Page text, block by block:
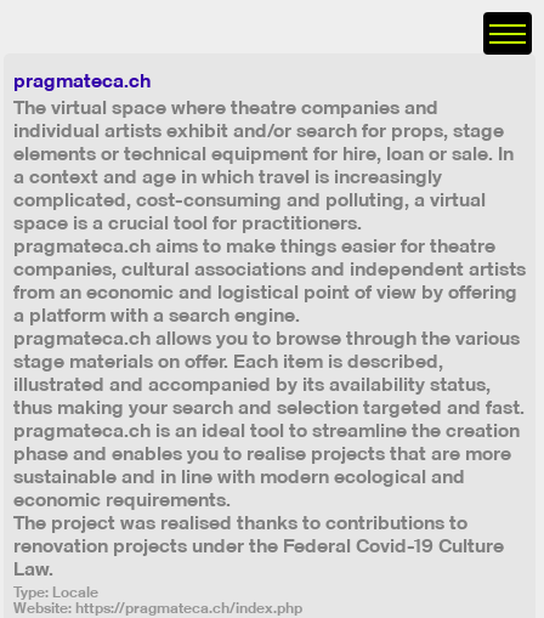
pragmateca.ch
The virtual space where theatre companies and
individual artists exhibit and/or search for props, stage
elements or technical equipment for hire, loan or sale. In
a context and age in which travel is increasingly
complicated, cost-consuming and polluting, a virtual
space is a crucial tool for practitioners.
pragmateca.ch aims to make things easier for theatre
companies, cultural associations and independent artists
from an economic and logistical point of view by offering
a platform with a search engine.
pragmateca.ch allows you to browse through the various
stage materials on offer. Each item is described,
illustrated and accompanied by its availability status,
thus making your search and selection targeted and fast.
pragmateca.ch is an ideal tool to streamline the creation
phase and enables you to realise projects that are more
sustainable and in line with modern ecological and
economic requirements.
The project was realised thanks to contributions to
renovation projects under the Federal Covid-19 Culture
Law.
Type: Locale
Website: https://pragmateca.ch/index.php